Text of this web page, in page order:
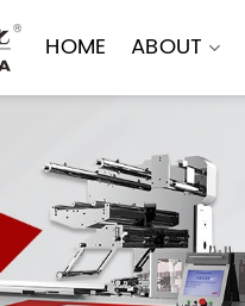
HOME ABOUT